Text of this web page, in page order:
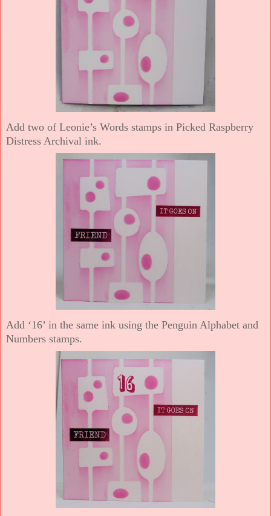
Add two of Leonie’s Words stamps in Picked Raspberry
Distress Archival ink.
Add ‘16’ in the same ink using the Penguin Alphabet and
Numbers stamps.